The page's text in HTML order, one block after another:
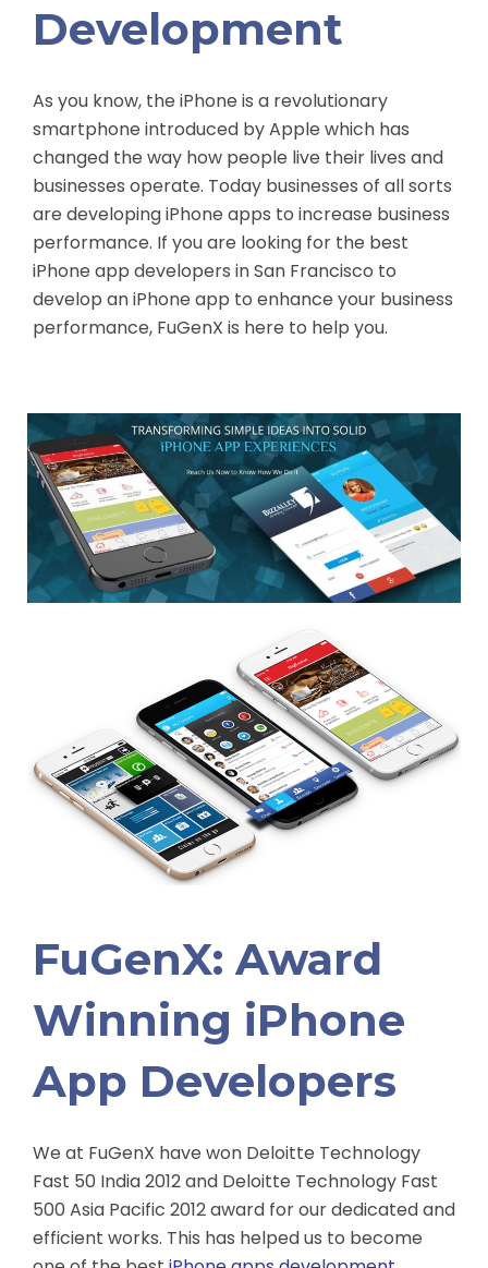
Development
As you know, the iPhone is a revolutionary
smartphone introduced by Apple which has
changed the way how people live their lives and
businesses operate. Today businesses of all sorts
are developing iPhone apps to increase business
performance. If you are looking for the best
iPhone app developers in San Francisco to
develop an iPhone app to enhance your business
performance, FuGenX is here to help you.
FuGenX: Award
Winning iPhone
App Developers
We at FuGenX have won Deloitte Technology
Fast 50 India 2012 and Deloitte Technology Fast
500 Asia Pacific 2012 award for our dedicated and
efficient works. This has helped us to become